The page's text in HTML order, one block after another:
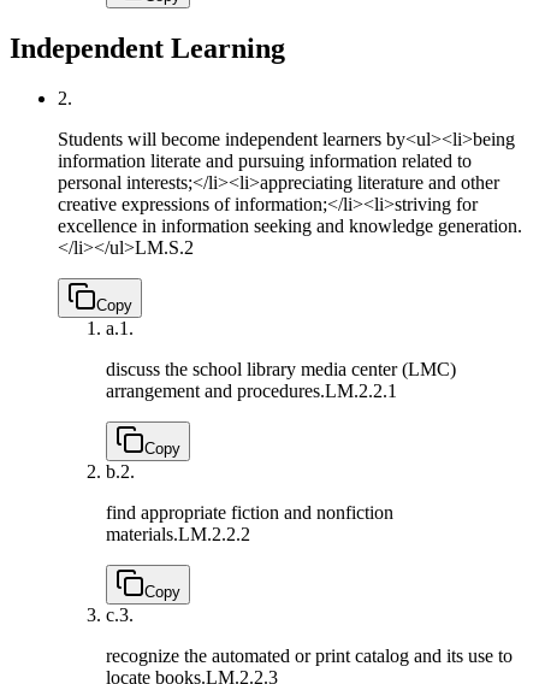
Independent Learning
2.
Students will become independent learners by<ul><li>being
information literate and pursuing information related to
personal interests;</li><li>appreciating literature and other
creative expressions of information;</li><li>striving for
excellence in information seeking and knowledge generation.
</li></ul>LM.S.2
Copy
a.1.
discuss the school library media center (LMC)
arrangement and procedures.LM.2.2.1
Copy
b.2.
find appropriate fiction and nonfiction
materials.LM.2.2.2
Copy
c.3.
recognize the automated or print catalog and its use to
locate books.LM.2.2.3